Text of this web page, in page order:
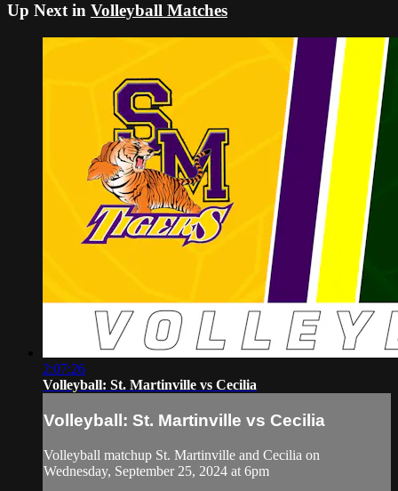
Up Next in Volleyball Matches
2:07:26
Volleyball: St. Martinville vs Cecilia
Volleyball: St. Martinville vs Cecilia
Volleyball matchup St. Martinville and Cecilia on
Wednesday, September 25, 2024 at 6pm